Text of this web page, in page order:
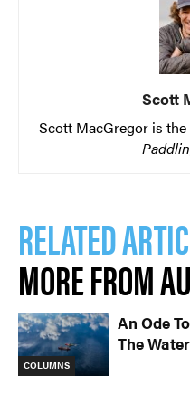
Scott
Scott MacGregor is
RELATED
MORE FROM
COLUMNS
An Ode
The Water